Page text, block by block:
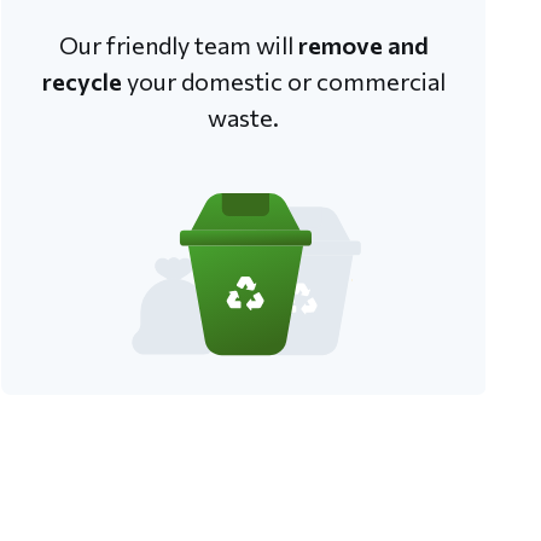
Our friendly team will remove and
recycle your domestic or commercial
waste.